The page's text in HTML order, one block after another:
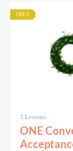
FREE
3 Lessons
ONE